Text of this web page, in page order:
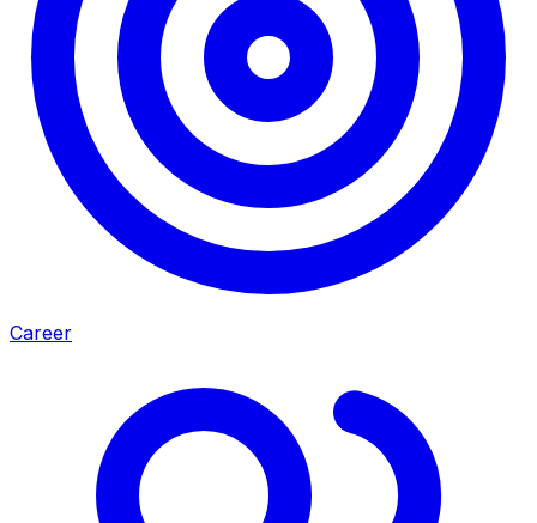
Career